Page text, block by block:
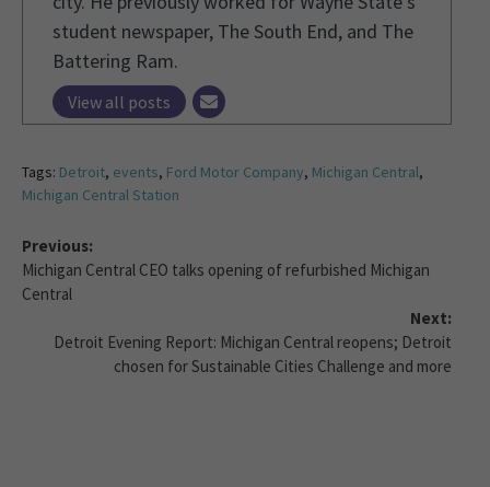
student newspaper, The South End, and The
Battering Ram.
View all posts
Tags: Detroit, events, Ford Motor Company, Michigan Central,
Michigan Central Station
Previous:
Michigan Central CEO talks opening of refurbished Michigan
Central
Next:
Detroit Evening Report: Michigan Central reopens; Detroit
chosen for Sustainable Cities Challenge and more